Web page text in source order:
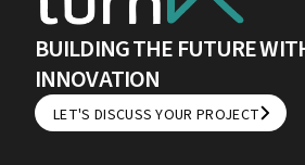
BUILDING THE FUTURE
INNOVATION
LET'S DISCUSS YOUR PROJECT
LET'S DISCUSS YOUR PROJECT